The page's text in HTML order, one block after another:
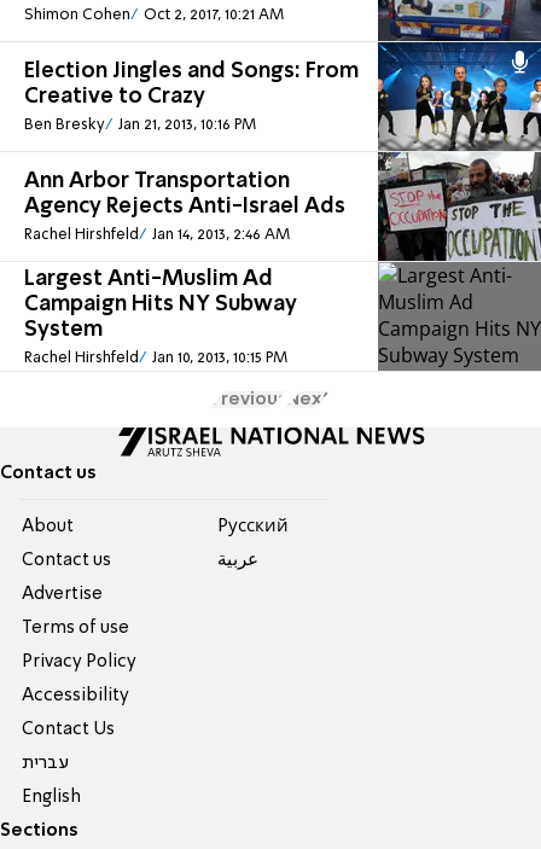
Shimon Cohen Oct 2, 2017, 10:21 AM
Election Jingles and Songs: From
Creative to Crazy
Ben Bresky Jan 21, 2013, 10:16 PM
Ann Arbor Transportation
Agency Rejects Anti-Israel Ads
Rachel Hirshfeld Jan 14, 2013, 2:46 AM
Largest Anti-Muslim Ad
Campaign Hits NY Subway
System
Rachel Hirshfeld Jan 10, 2013, 10:15 PM
Previous Next
Contact us
About
Contact us
Advertise
Terms of use
Privacy Policy
Accessibility
Contact Us
עברית
English
Pусский
عربية
Sections